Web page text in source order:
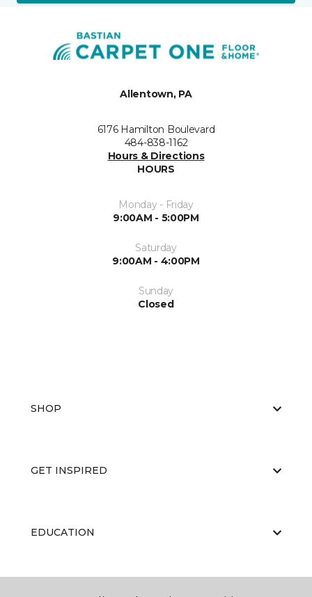
Allentown, PA
6176 Hamilton Boulevard
484-838-1162
Hours & Directions
HOURS
Monday - Friday
9:00AM - 5:00PM
Saturday
9:00AM - 4:00PM
Sunday
Closed
SHOP
GET INSPIRED
EDUCATION